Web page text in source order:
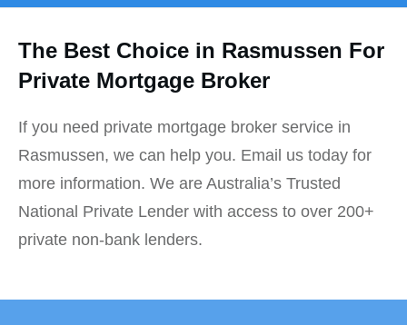
The Best Choice in Rasmussen For
Private Mortgage Broker
If you need private mortgage broker service in
Rasmussen, we can help you. Email us today for
more information. We are Australia’s Trusted
National Private Lender with access to over 200+
private non-bank lenders.